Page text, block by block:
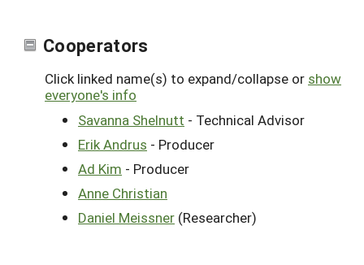
Cooperators
Click linked name(s) to expand/collapse or show
everyone's info
Savanna Shelnutt - Technical Advisor
Erik Andrus - Producer
Ad Kim - Producer
Anne Christian
Daniel Meissner (Researcher)